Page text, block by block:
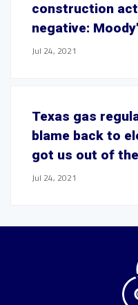
construction
negative:
Jul 24, 2021
Texas gas
blame back to
got us out of
Jul 24, 2021